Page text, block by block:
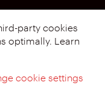
party cookies
optimally. Learn
cookie settings